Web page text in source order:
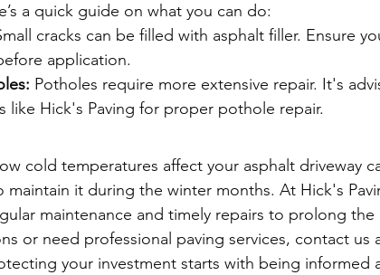
a quick guide on what you can do:
cracks can be filled with asphalt filler. Ensure
application.
Potholes require more extensive repair. It's
like Hick's Paving for proper pothole repair.
cold temperatures affect your asphalt driveway
maintain it during the winter months. At Hick's
maintenance and timely repairs to prolong
or need professional paving services, contact us
your investment starts with being informed